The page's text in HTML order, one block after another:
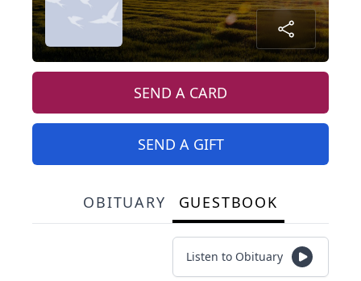
SEND A CARD
SEND A GIFT
OBITUARY GUESTBOOK
Listen to Obituary